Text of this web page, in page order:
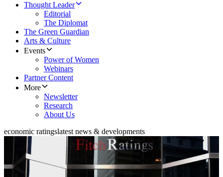
Thought Leader
Editorial
The Diplomat
The Green Guardian
Arts & Culture
Events
Power of Women
Webinars
Partner Content
More
Newsletter
Research
About Us
economic ratingslatest news & developments